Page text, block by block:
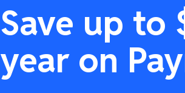
Save up to
year on